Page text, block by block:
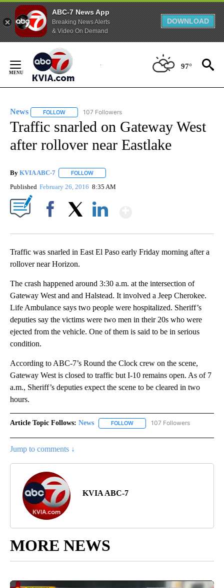
ABC-7 News App
Breaking News Alerts
& Video On Demand
DOWNLOAD
Content
97°
News FOLLOW FOLLOW "NEWS" TO RECEIVE NOTIFICATIONS ABOUT
107 Followers
Traffic snarled on Gateway West
after rollover near Eastlake
By KVIA ABC-7 FOLLOW
Published February 26, 2016 8:35 AM
Traffic was snarled in East El Paso early Friday morning after a
rollover near Horizon.
The crash happened around 3:30 a.m. at the intersection of
Gateway West and and Halstead. It involved a Jeep Cherokee.
Life Ambulance says two people were hospitalized. Sheriff’s
deputies say the victims were two men in their 20s who were
ejected from the vehicle. One of them is said to be in serious
condition.
According to ABC-7’s Round the Clock crew on the scene,
Gateway West is closed to traffic but I-10 remains open. As of 7
a.m., Sheriff’s deputies expect the scene to be cleared in two
hours.
Article Topic Follows: News FOLLOW FOLLOW "NEWS" TO RECEIVE
107 Followers
Jump to comments ↓
KVIA ABC-7
MORE NEWS